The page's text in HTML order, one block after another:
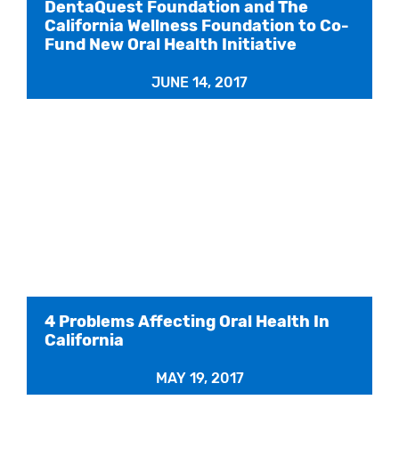
DentaQuest Foundation and The
California Wellness Foundation to Co-
Fund New Oral Health Initiative
JUNE 14, 2017
4 Problems Affecting Oral Health In
California
MAY 19, 2017